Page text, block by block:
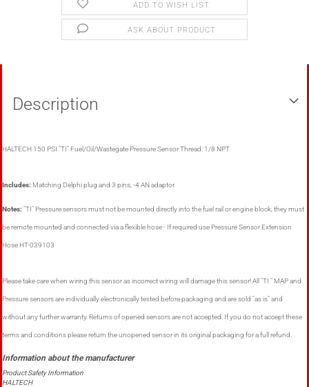
ADD TO WISH LIST
ASK ABOUT PRODUCT
Description
HALTECH 150 PSI "TI" Fuel/Oil/Wastegate Pressure Sensor Thread: 1/8 NPT
Includes: Matching Delphi plug and 3 pins, -4 AN adaptor.
Notes: "TI" Pressure sensors must not be mounted directly into the fuel rail or engine block, they must
be remote mounted and connected via a flexible hose - If required use Pressure Sensor Extension
Hose HT-039103
Please take care when wiring this sensor as incorrect wiring will damage this sensor! All "TI " MAP and
Pressure sensors are individually electronically tested before packaging and are sold "as is" and
without any further warranty. Returns of opened sensors are not accepted. If you do not accept these
terms and conditions please return the unopened sensor in its original packaging for a full refund.
Product Safety Information
HALTECH